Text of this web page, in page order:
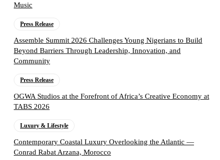
Music
Press Release
Assemble Summit 2026 Challenges Young Nigerians to Build
Beyond Barriers Through Leadership, Innovation, and
Community
Press Release
OGWA Studios at the Forefront of Africa’s Creative Economy at
TABS 2026
Luxury & Lifestyle
Contemporary Coastal Luxury Overlooking the Atlantic —
Conrad Rabat Arzana, Morocco